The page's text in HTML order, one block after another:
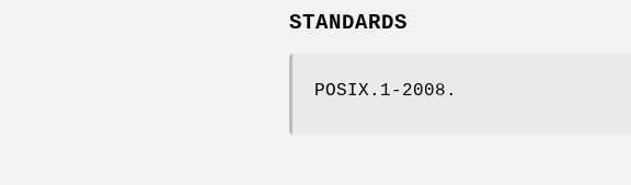
STANDARDS
POSIX.1-2008.